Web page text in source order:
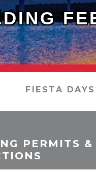
FIESTA DAYS
PERMITS &